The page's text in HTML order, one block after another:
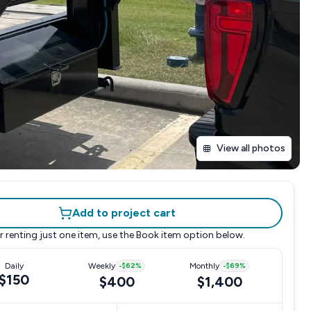
View all photos
Add to project cart
renting just one item, use the Book item option below.
Daily Weekly -$62%
$400
Monthly -$69%
$1,400